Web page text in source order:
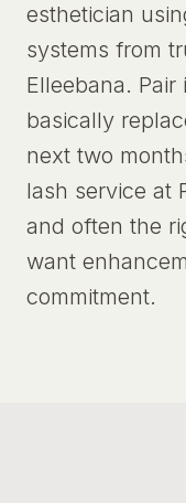
esthetician
systems from
Elleebana.
basically
next two
lash service at
and often the
want
commitment.